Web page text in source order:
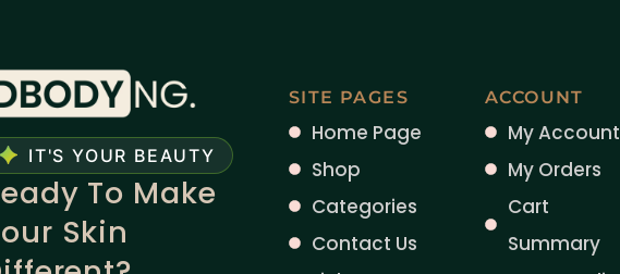
IT'S YOUR BEAUTY
To Make
Skin
SITE PAGES
Home Page
Shop
Categories
Contact Us
ACCOUNT
My Account
My Orders
Cart
Summary